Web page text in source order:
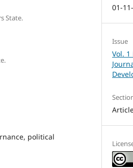
State.
political
01-
Issue
Vol. 1